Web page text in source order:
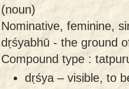
(noun)
Nominative, feminine,
dṛśyabhū - the ground
Compound type :
dṛśya – visible, to